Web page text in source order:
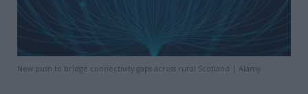
New push to bridge connectivity gaps across rural Scotland | Alamy